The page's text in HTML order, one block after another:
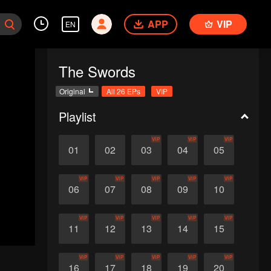
EN APP VIP
The Swords
Original All 26 EPs VIP
Playlist
01 02 03
VIP
04
VIP
05
VIP
06
VIP
07
VIP
08
VIP
09
VIP
10
VIP
11
VIP
12
VIP
13
VIP
14
VIP
15
VIP
16
VIP
17
VIP
18
VIP
19
VIP
20
VIP